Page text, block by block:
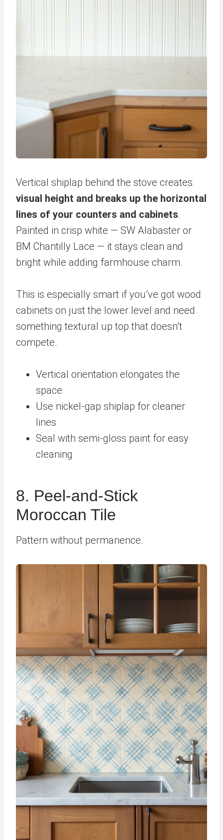
Vertical shiplap behind the stove creates
visual height and breaks up the horizontal
lines of your counters and cabinets.
Painted in crisp white — SW Alabaster or
BM Chantilly Lace — it stays clean and
bright while adding farmhouse charm.
This is especially smart if you’ve got wood
cabinets on just the lower level and need
something textural up top that doesn’t
compete.
Vertical orientation elongates the
space
Use nickel-gap shiplap for cleaner
lines
Seal with semi-gloss paint for easy
cleaning
8. Peel-and-Stick
Moroccan Tile
Pattern without permanence.